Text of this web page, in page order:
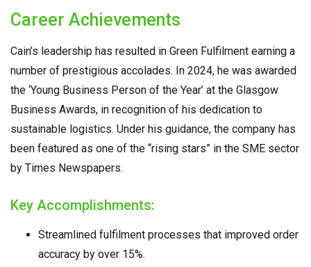
Career Achievements
Cain’s leadership has resulted in Green Fulfilment earning a
number of prestigious accolades. In 2024, he was awarded
the ‘Young Business Person of the Year’ at the Glasgow
Business Awards, in recognition of his dedication to
sustainable logistics. Under his guidance, the company has
been featured as one of the “rising stars” in the SME sector
by Times Newspapers.
Key Accomplishments:
Streamlined fulfilment processes that improved order
accuracy by over 15%.